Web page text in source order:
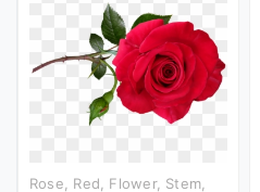
Rose, Red, Flower, Stem,